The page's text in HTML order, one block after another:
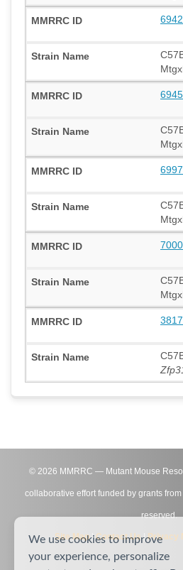
© 2026 MMRRC — Mutant Mouse
collaborative effort funded by grants from
reserved.
Site Map|Contact Us|Privacy
We use cookies to improve
your experience, personalize